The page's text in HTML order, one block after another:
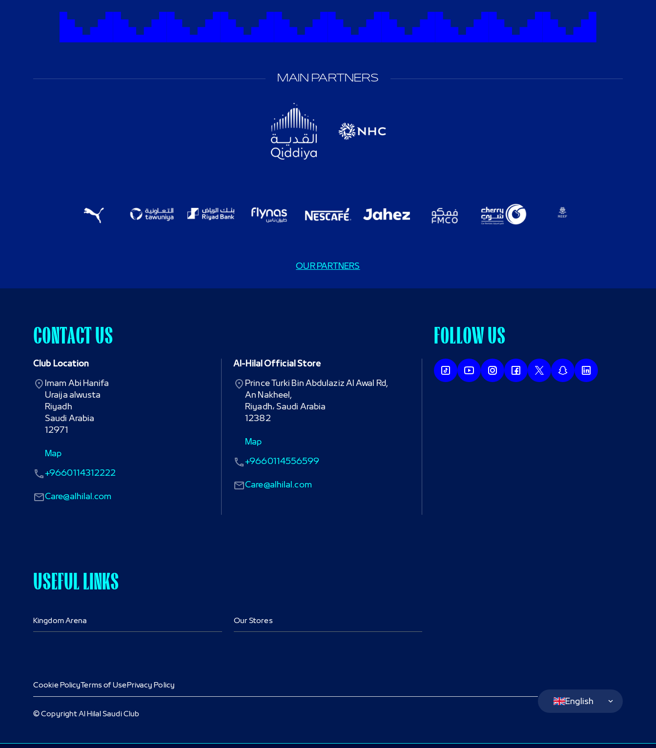
MAIN PARTNERS
OUR PARTNERS
CONTACT US
Club Location
Imam Abi Hanifa
Uraija alwusta
Riyadh
Saudi Arabia
12971
Map
Care@alhilal.com
+9660114312222
Al-Hilal Official Store
Prince Turki Bin Abdulaziz Al Awal Rd,
An Nakheel,
Riyadh، Saudi Arabia
12382
Map
Care@alhilal.com
+9660114556599
USEFUL LINKS
Kingdom Arena Our Stores
FOLLOW US
Cookie PolicyTerms of UsePrivacy Policy
© Copyright Al Hilal Saudi Club
Language Switcher
English